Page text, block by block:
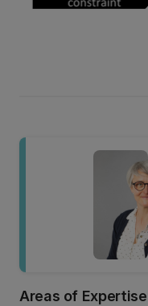
Areas of Expertise